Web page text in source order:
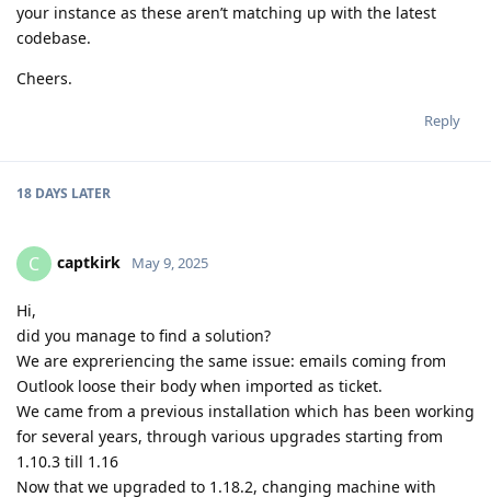
your instance as these aren’t matching up with the latest
codebase.
Cheers.
Reply
18 DAYS LATER
C captkirk May 9, 2025
Hi,
did you manage to find a solution?
We are expreriencing the same issue: emails coming from
Outlook loose their body when imported as ticket.
We came from a previous installation which has been working
for several years, through various upgrades starting from
1.10.3 till 1.16
Now that we upgraded to 1.18.2, changing machine with